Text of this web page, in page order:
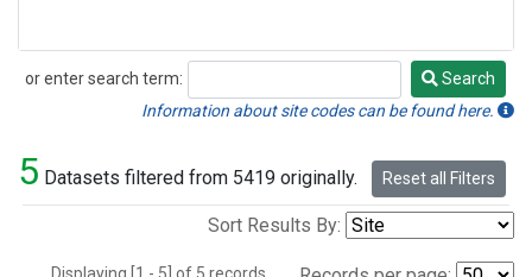
or enter search term:
Search
Search
Information about site codes can be found here.
5 Datasets filtered from 5419 originally. Reset all Filters
Sort Results By: